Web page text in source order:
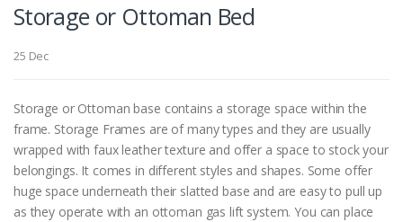
Storage or Ottoman Bed
25 Dec
Storage or Ottoman base contains a storage space within the
frame. Storage Frames are of many types and they are usually
wrapped with faux leather texture and offer a space to stock your
belongings. It comes in different styles and shapes. Some offer
huge space underneath their slatted base and are easy to pull up
as they operate with an ottoman gas lift system. You can place